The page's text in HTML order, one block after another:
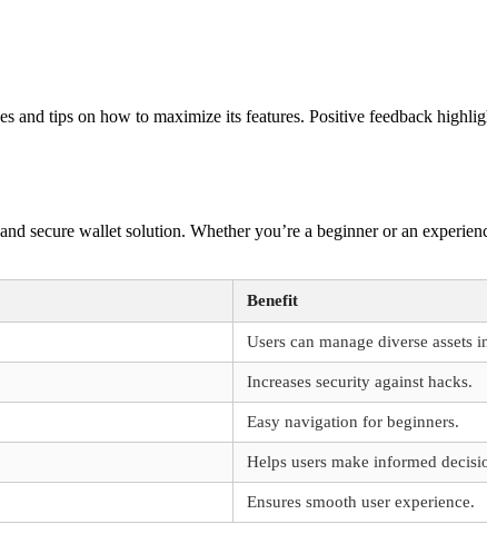
and tips on how to maximize its features. Positive feedback
secure wallet solution. Whether you’re a beginner or an
Benefit
Users can manage diverse assets
Increases security against hacks.
Easy navigation for beginners.
Helps users make informed
Ensures smooth user experience.